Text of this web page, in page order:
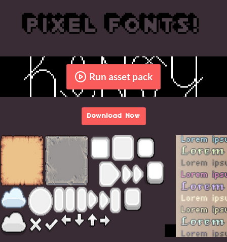
Run asset pack
Download Now